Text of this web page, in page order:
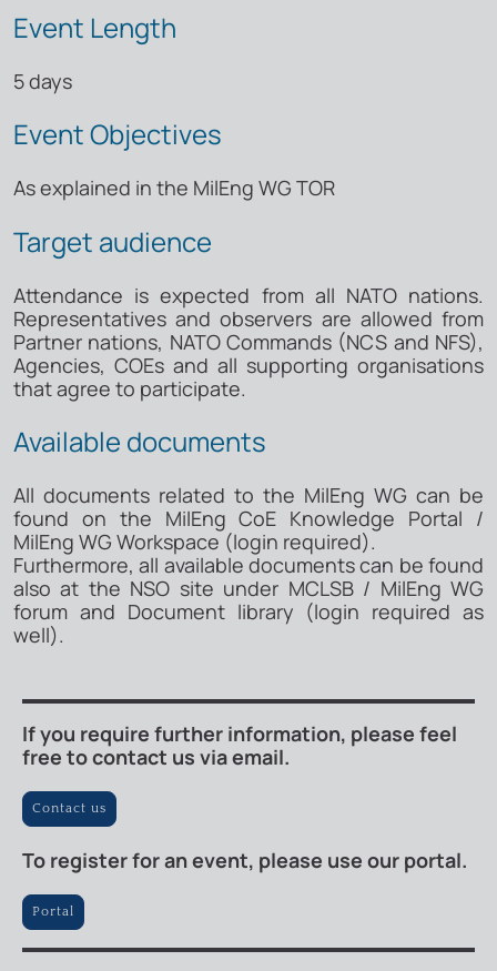
Event Length
5 days
Event Objectives
As explained in the MilEng WG TOR
Target audience
Attendance is expected from all NATO nations.
Representatives and observers are allowed from
Partner nations, NATO Commands (NCS and NFS),
Agencies, COEs and all supporting organisations
that agree to participate.
Available documents
All documents related to the MilEng WG can be
found on the MilEng CoE Knowledge Portal /
MilEng WG Workspace (login required).
Furthermore, all available documents can be found
also at the NSO site under MCLSB / MilEng WG
forum and Document library (login required as
well).
If you require further information, please feel
free to contact us via email.
Contact us
To register for an event, please use our portal.
Portal